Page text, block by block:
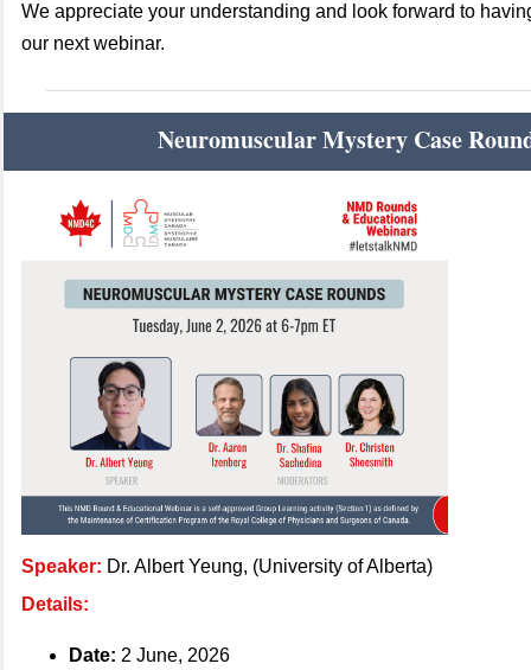
We appreciate your understanding and look forward to
our next webinar.
Neuromuscular Mystery Case
Speaker: Dr. Albert Yeung, (University of Alberta)
Details:
Date: 2 June, 2026